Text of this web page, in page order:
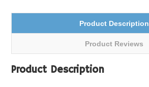
Product Description
Product Reviews
Product Description